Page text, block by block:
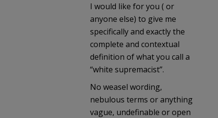
I would like for you ( or
anyone else) to give me
specifically and exactly the
complete and contextual
definition of what you call a
“white supremacist”.
No weasel wording,
nebulous terms or anything
vague, undefinable or open